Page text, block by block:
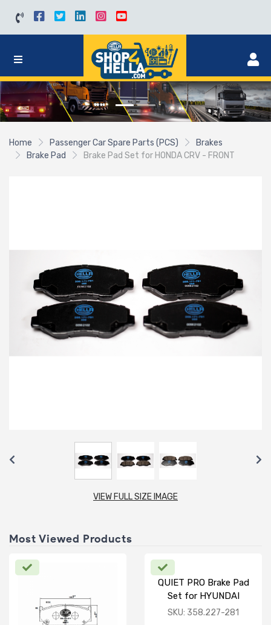
Home Passenger Car Spare Parts (PCS)
Brakes
Brake Pad
Brake Pad Set for HONDA CRV - FRONT
VIEW FULL SIZE IMAGE
Most Viewed Products
QUIET PRO Brake Pad
Set for HYUNDAI
VERNA FLUIDIC/i20
SKU: 358.227-281